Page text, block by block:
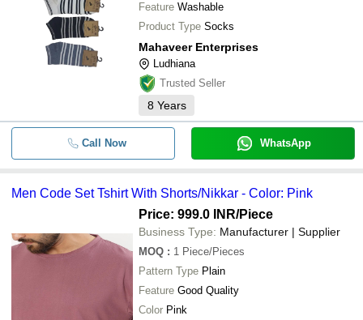
Feature Washable
Product Type Socks
Mahaveer Enterprises
Ludhiana
Trusted Seller
8 Years
Call Now WhatsApp
Men Code Set Tshirt With Shorts/Nikkar - Color: Pink
Price: 999.0 INR/Piece
Business Type: Manufacturer | Supplier
MOQ : 1 Piece/Pieces
Pattern Type Plain
Feature Good Quality
Color Pink